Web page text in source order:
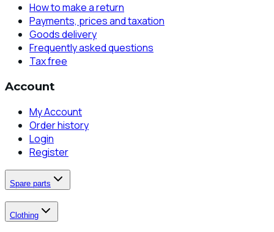
How to make a return
Payments, prices and taxation
Goods delivery
Frequently asked questions
Tax free
Account
My Account
Order history
Login
Register
Spare parts
Clothing